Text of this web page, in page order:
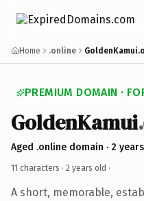
Home .online
PREMIUM DOMAIN ·
GoldenKamui
Aged .online domain · 2 years
11 characters · 2 years old ·
A short, memorable,